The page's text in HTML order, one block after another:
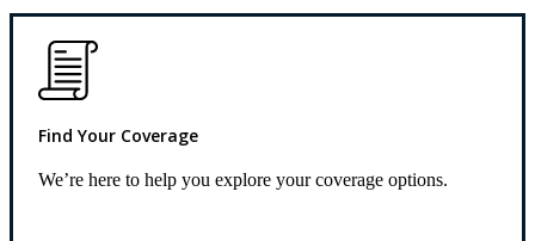
Find Your Coverage
We’re here to help you explore your coverage options.